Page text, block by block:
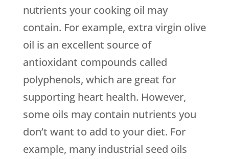
nutrients your cooking oil may
contain. For example, extra virgin olive
oil is an excellent source of
antioxidant compounds called
polyphenols, which are great for
supporting heart health. However,
some oils may contain nutrients you
don’t want to add to your diet. For
example, many industrial seed oils